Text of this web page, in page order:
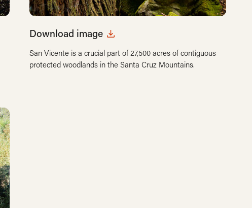
Download image
San Vicente is a crucial part of 27,500 acres of contiguous
protected woodlands in the Santa Cruz Mountains.